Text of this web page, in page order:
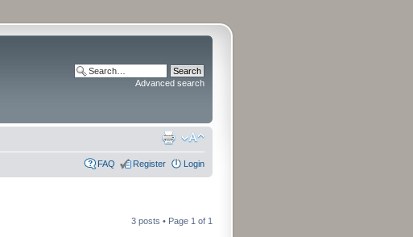
Advanced search
FAQ Register Login
3 posts • Page 1 of 1